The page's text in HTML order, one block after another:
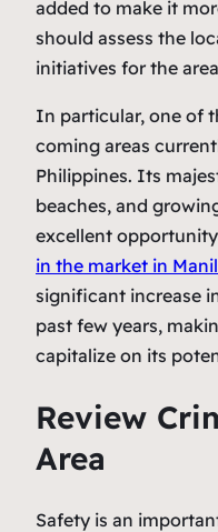
added to make it
should assess the
initiatives for the
In particular, one of
coming areas
Philippines. Its
beaches, and
excellent
in the market in
significant increase
past few years,
capitalize on its
Review
Area
Safety is an